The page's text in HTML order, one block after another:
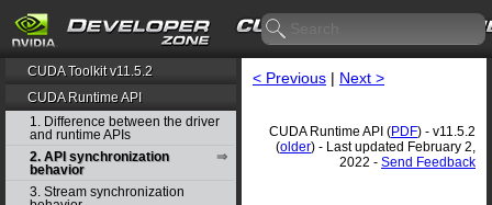
CUDA Toolkit v11.5.2
CUDA Runtime API
1. Difference between the driver
and runtime APIs
2. API synchronization
behavior
3. Stream synchronization
< Previous | Next >
CUDA Runtime API (PDF) - v11.5.2
(older) - Last updated February 2,
2022 - Send Feedback